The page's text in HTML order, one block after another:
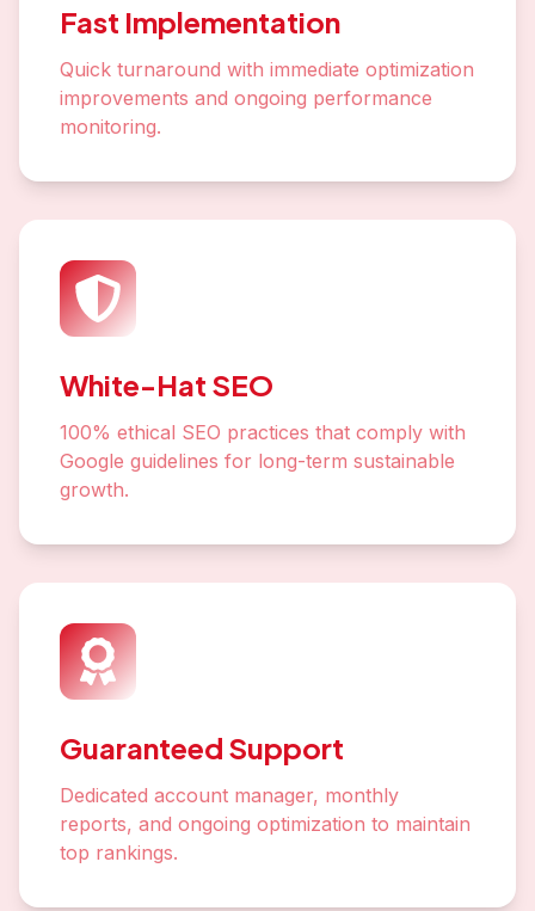
Fast Implementation
Quick turnaround with immediate optimization
improvements and ongoing performance
monitoring.
White-Hat SEO
100% ethical SEO practices that comply with
Google guidelines for long-term sustainable
growth.
Guaranteed Support
Dedicated account manager, monthly
reports, and ongoing optimization to maintain
top rankings.